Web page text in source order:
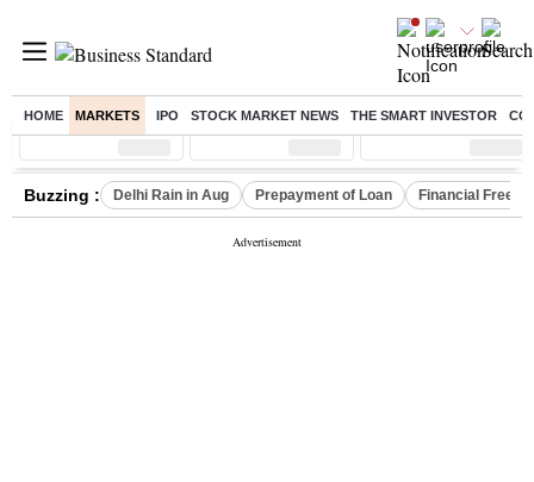
HOME MARKETS IPO STOCK MARKET NEWS THE SMART INVESTOR
Sensex ( %) Nifty ( %) Nifty Midcap ( %)
Buzzing : Delhi Rain in Aug Prepayment of Loan Financial